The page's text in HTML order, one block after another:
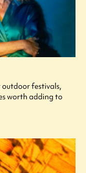
festivals,
worth adding to